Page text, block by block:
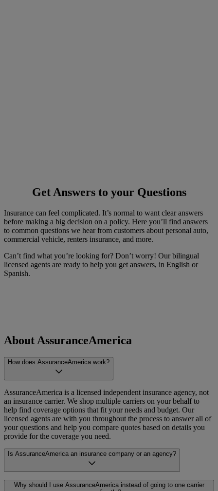
Get Answers to your Questions
Insurance can feel complicated. It’s normal to want clear answers
before making a big decision on a policy. Here you’ll find answers
to common questions we hear from customers about personal auto,
commercial vehicle, renters insurance, and more.
Can’t find what you’re looking for? Don’t worry! Our bilingual
licensed agents are ready to help you get answers, in English or
Spanish.
About AssuranceAmerica
How does AssuranceAmerica work?
AssuranceAmerica is a licensed independent insurance agency, not
an insurance carrier. We shop multiple carriers on your behalf to
help find coverage options that fit your needs and budget. Our
licensed agents are with you throughout the process to answer all of
your questions and help you compare quotes based on details you
provide for the coverage you need.
Is AssuranceAmerica an insurance company or an agency?
AssuranceAmerica is a licensed independent insurance agency. An
Why should I use AssuranceAmerica instead of going to one carrier